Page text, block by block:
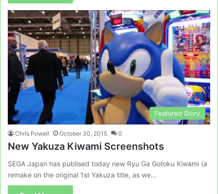
Featured Story
Chris Powell October 30, 2015 0
New Yakuza Kiwami Screenshots
SEGA Japan has publised today new Ryu Ga Gotoku Kiwami (a
remake on the original 1st Yakuza title, as we…